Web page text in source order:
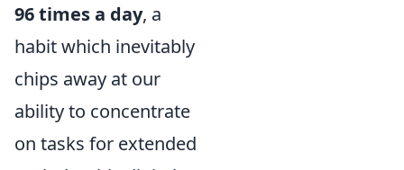
96 times a day, a
habit which inevitably
chips away at our
ability to concentrate
on tasks for extended